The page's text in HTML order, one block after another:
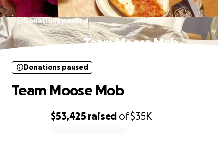
Donations paused
Team Moose Mob
$53,425 raised of$35K
Donations paused
Team Moose Mob